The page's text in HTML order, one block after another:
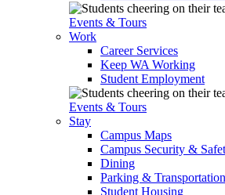
Events & Tours
Work
Career Services
Keep WA Working
Student Employment
Events & Tours
Stay
Campus Maps
Campus Security &
Dining
Parking & Transportation
Student Housing